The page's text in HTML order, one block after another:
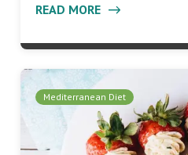
READ MORE
Mediterranean Diet